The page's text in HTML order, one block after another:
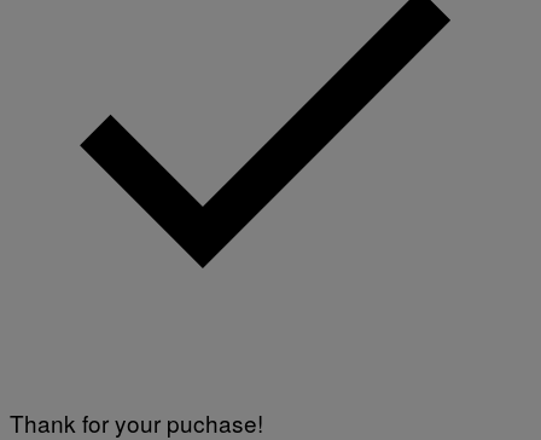
Thank for your puchase!